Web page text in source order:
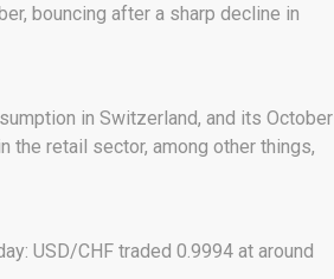
bouncing after a sharp decline in
in Switzerland, and its October
the retail sector, among other things,
USD/CHF traded 0.9994 at around